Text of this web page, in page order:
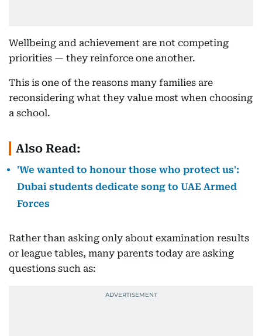
Wellbeing and achievement are not competing
priorities — they reinforce one another.
This is one of the reasons many families are
reconsidering what they value most when choosing
a school.
Also Read:
'We wanted to honour those who protect us':
Dubai students dedicate song to UAE Armed
Forces
Rather than asking only about examination results
or league tables, many parents today are asking
questions such as: